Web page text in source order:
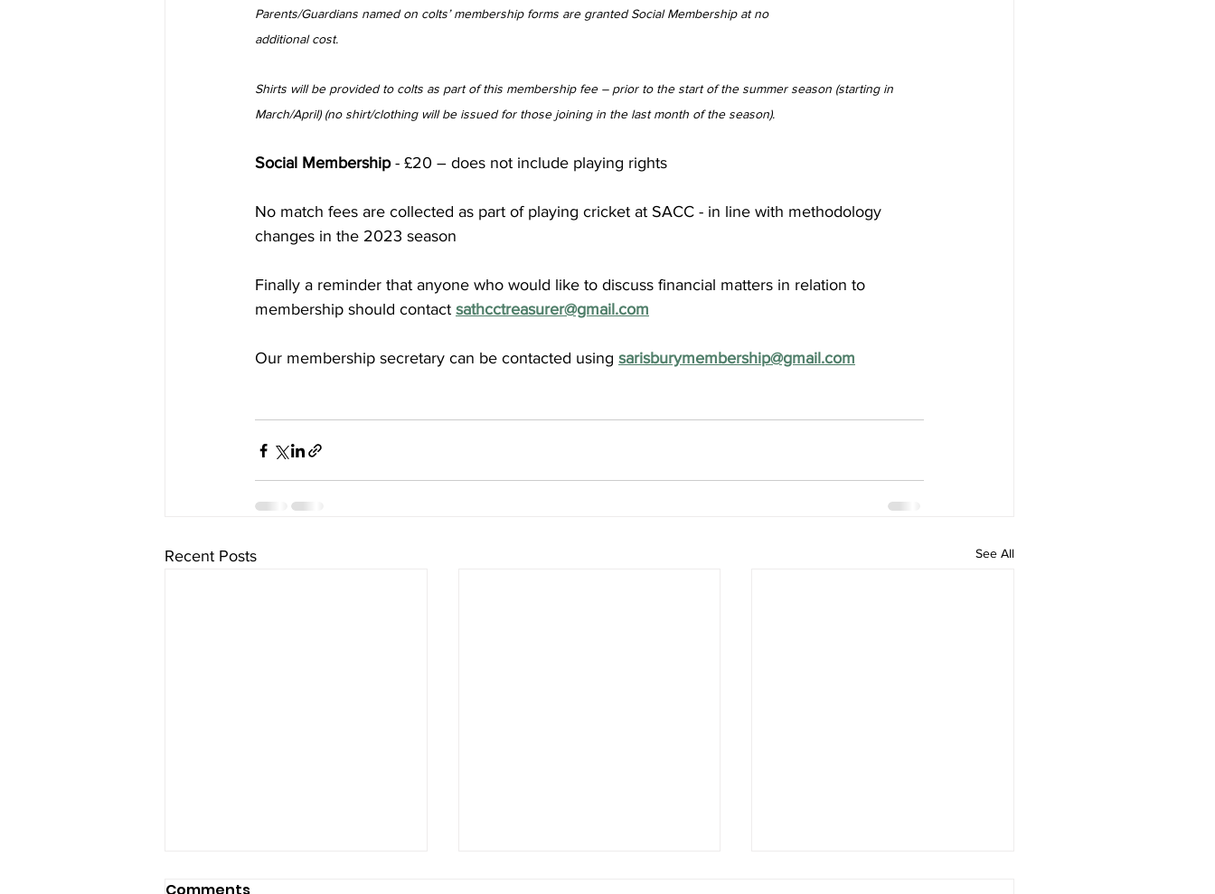
Parents/Guardians named on colts’ membership forms are granted Social Membership at no
additional cost.
Shirts will be provided to colts as part of this membership fee – prior to the start of the summer season (starting in
March/April) (no shirt/clothing will be issued for those joining in the last month of the season).
Social Membership - £20 – does not include playing rights
No match fees are collected as part of playing cricket at SACC - in line with methodology
changes in the 2023 season
Finally a reminder that anyone who would like to discuss financial matters in relation to
membership should contact sathcctreasurer@gmail.com
Our membership secretary can be contacted using sarisburymembership@gmail.com
Recent Posts See All